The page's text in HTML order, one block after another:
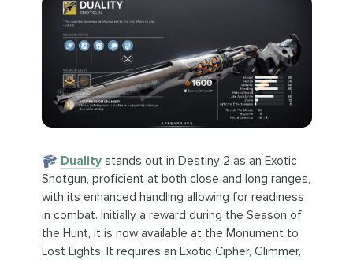
Dualitystands out in Destiny 2 as an Exotic
Shotgun, proficient at both close and long ranges,
with its enhanced handling allowing for readiness
in combat. Initially a reward during the Season of
the Hunt, it is now available at the Monument to
Lost Lights. It requires an Exotic Cipher, Glimmer,